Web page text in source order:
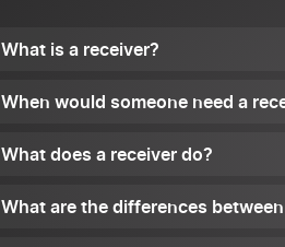
What is a receiver?
When would someone need a
What does a receiver do?
What are the differences